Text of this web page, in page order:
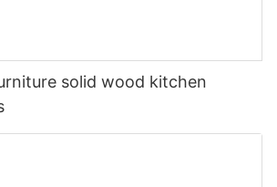
solid wood kitchen